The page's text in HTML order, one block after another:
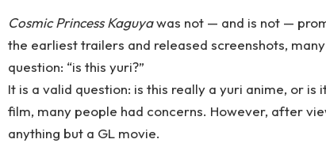
Cosmic Princess Kaguyawas not — and is not —
the earliest trailers and released screenshots,
question: “is this yuri?”
It is a valid question: is this really a yuri anime, or
film, many people had concerns. However, after
anything but a GL movie.